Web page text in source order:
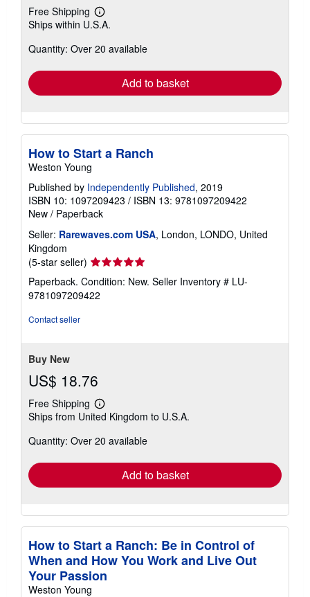
Free Shipping
Learn
more
shipping
Ships within U.S.A.
Quantity: Over 20 available
Add to basket
How to Start a Ranch
Weston Young
Published by Independently Published, 2019
ISBN 10: 1097209423 / ISBN 13: 9781097209422
New / Paperback
Seller: Rarewaves.com USA, London, LONDO, United
Kingdom
(5-star seller) Seller
rating
5
out
Paperback. Condition: New. Seller Inventory # LU-
9781097209422
Contact seller
Buy New
US$ 18.76
Free Shipping
Learn
more
shipping
Ships from United Kingdom to U.S.A.
Quantity: Over 20 available
Add to basket
How to Start a Ranch: Be in Control of
When and How You Work and Live Out
Your Passion
Weston Young